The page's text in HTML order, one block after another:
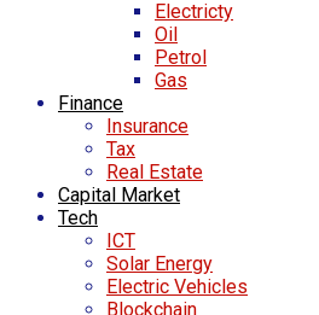
Electricty
Oil
Petrol
Gas
Finance
Insurance
Tax
Real Estate
Capital Market
Tech
ICT
Solar Energy
Electric Vehicles
Blockchain